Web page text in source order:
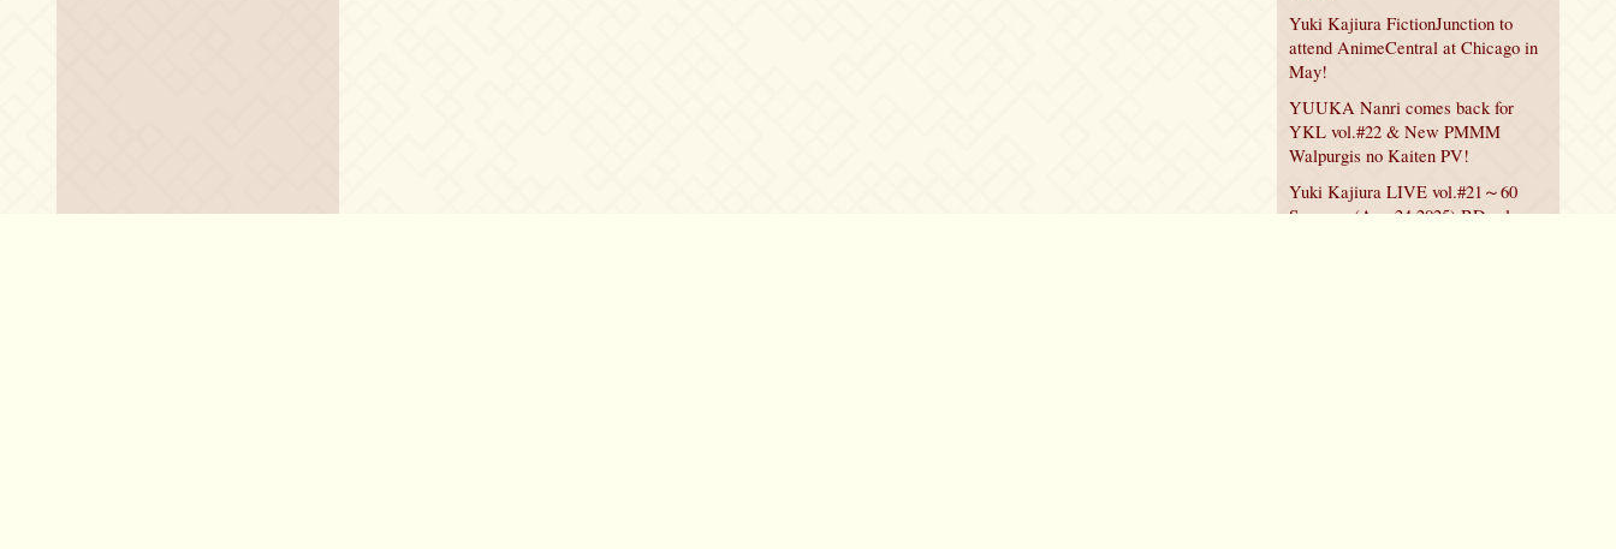
Yuki Kajiura FictionJunction to
attend AnimeCentral at Chicago in
May!
YUUKA Nanri comes back for
YKL vol.#22 & New PMMM
Walpurgis no Kaiten PV!
Yuki Kajiura LIVE vol.#21～60
Songs～ (Aug 24 2025) BD release